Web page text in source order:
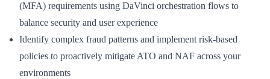
(MFA) requirements using DaVinci orchestration flows to
balance security and user experience
Identify complex fraud patterns and implement risk-based
policies to proactively mitigate ATO and NAF across your
environments